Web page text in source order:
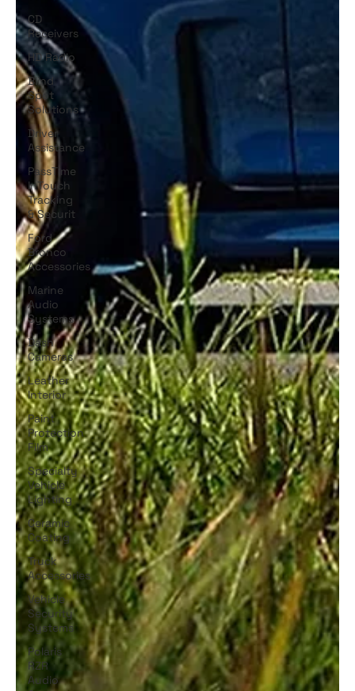
CD
Receivers
HD Radio
Blind
Spot
Solutions
Driver
Assistance
PassTime
InTouch
Tracking
& Securit
Ford
Bronco
Accessories
Marine
Audio
Systems
Dash
Cameras
Leather
Interior
Paint
Protection
Film
Specialty
Vehicle
Lighting
Ceramic
Coating
Truck
Accessories
Vehicle
Security
Systems
Polaris
RZR
Audio